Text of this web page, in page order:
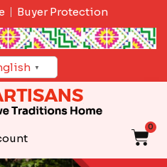
Buyer Protection
▼
0